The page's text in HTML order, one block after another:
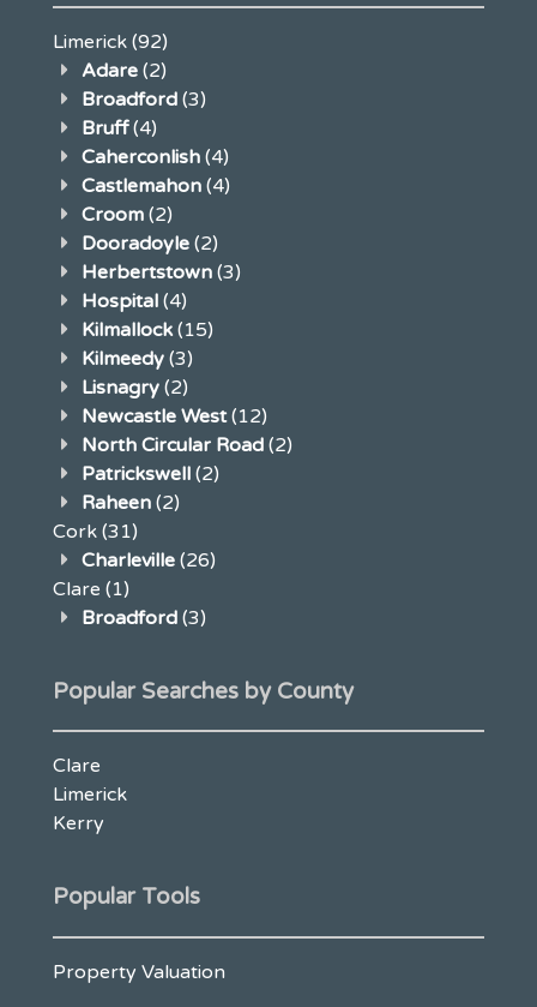
Limerick (92)
Adare (2)
Broadford (3)
Bruff(4)
Caherconlish (4)
Castlemahon (4)
Croom (2)
Dooradoyle (2)
Herbertstown (3)
Hospital (4)
Kilmallock (15)
Kilmeedy (3)
Lisnagry (2)
Newcastle West(12)
North Circular Road (2)
Patrickswell (2)
Raheen (2)
Cork (31)
Charleville (26)
Clare (1)
Broadford (3)
Popular Searches by County
Clare
Limerick
Kerry
Popular Tools
Property Valuation